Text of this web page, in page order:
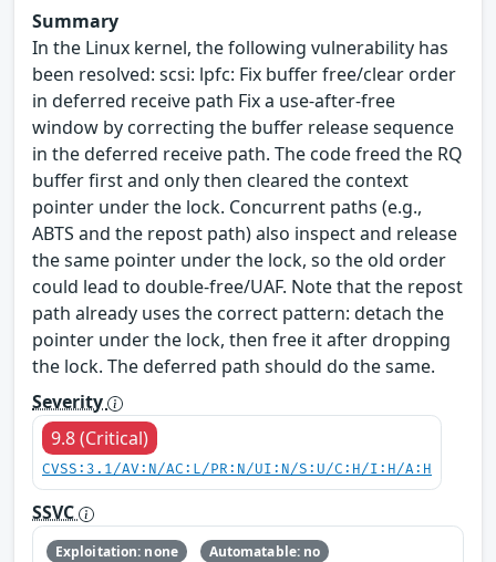
Summary
In the Linux kernel, the following vulnerability has
been resolved: scsi: lpfc: Fix buffer free/clear order
in deferred receive path Fix a use-after-free
window by correcting the buffer release sequence
in the deferred receive path. The code freed the RQ
buffer first and only then cleared the context
pointer under the lock. Concurrent paths (e.g.,
ABTS and the repost path) also inspect and release
the same pointer under the lock, so the old order
could lead to double-free/UAF. Note that the repost
path already uses the correct pattern: detach the
pointer under the lock, then free it after dropping
the lock. The deferred path should do the same.
Severity
9.8 (Critical)
CVSS:3.1/AV:N/AC:L/PR:N/UI:N/S:U/C:H/I:H/A:H
SSVC
Exploitation: none
Automatable: no